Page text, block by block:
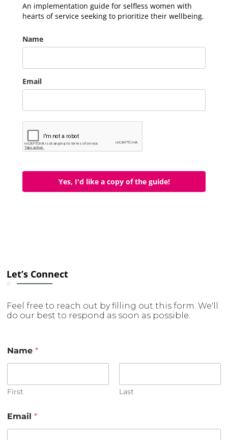
An implementation guide for selfless women with
hearts of service seeking to prioritize their wellbeing.
Name
Email
Yes, I'd like a copy of the guide!
Let’s Connect
Feel free to reach out by filling out this form. We'll
do our best to respond as soon as possible.
Name*
First Last
r
M
Email*